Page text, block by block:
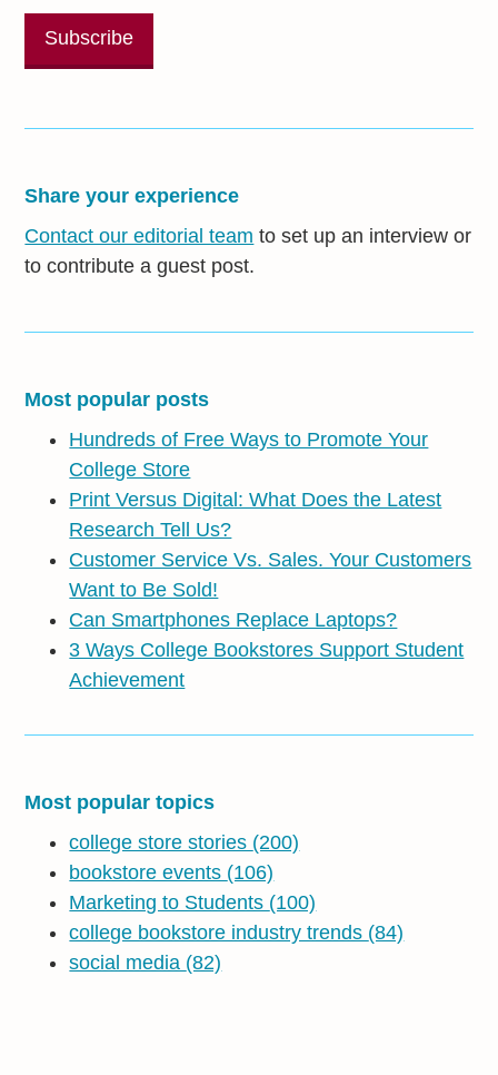
Share your experience
Contact our editorial team to set up an interview or
to contribute a guest post.
Most popular posts
Hundreds of Free Ways to Promote Your
College Store
Print Versus Digital: What Does the Latest
Research Tell Us?
Customer Service Vs. Sales. Your Customers
Want to Be Sold!
Can Smartphones Replace Laptops?
3 Ways College Bookstores Support Student
Achievement
Most popular topics
college store stories (200)
bookstore events (106)
Marketing to Students (100)
college bookstore industry trends (84)
social media (82)